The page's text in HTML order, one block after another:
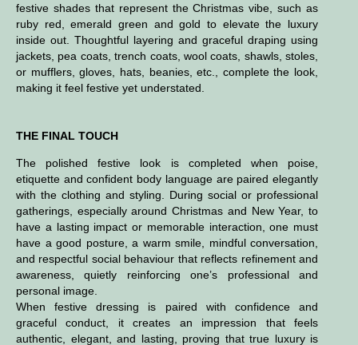
festive shades that represent the Christmas vibe, such as
ruby red, emerald green and gold to elevate the luxury
inside out. Thoughtful layering and graceful draping using
jackets, pea coats, trench coats, wool coats, shawls, stoles,
or mufflers, gloves, hats, beanies, etc., complete the look,
making it feel festive yet understated.
THE FINAL TOUCH
The polished festive look is completed when poise,
etiquette and confident body language are paired elegantly
with the clothing and styling. During social or professional
gatherings, especially around Christmas and New Year, to
have a lasting impact or memorable interaction, one must
have a good posture, a warm smile, mindful conversation,
and respectful social behaviour that reflects refinement and
awareness, quietly reinforcing one’s professional and
personal image.
When festive dressing is paired with confidence and
graceful conduct, it creates an impression that feels
authentic, elegant, and lasting, proving that true luxury is